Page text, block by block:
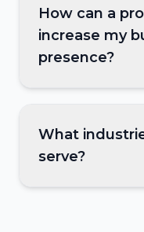
How can a
increase my
presence?
What
serve?